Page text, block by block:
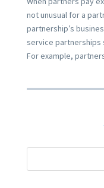
not unusual for a
partnership’s
service partnerships
For example,